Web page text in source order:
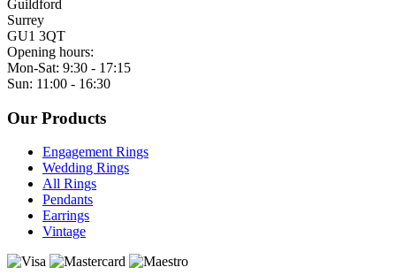
Guildford
Surrey
GU1 3QT
Opening hours:
Mon-Sat: 9:30 - 17:15
Sun: 11:00 - 16:30
Our Products
Engagement Rings
Wedding Rings
All Rings
Pendants
Earrings
Vintage